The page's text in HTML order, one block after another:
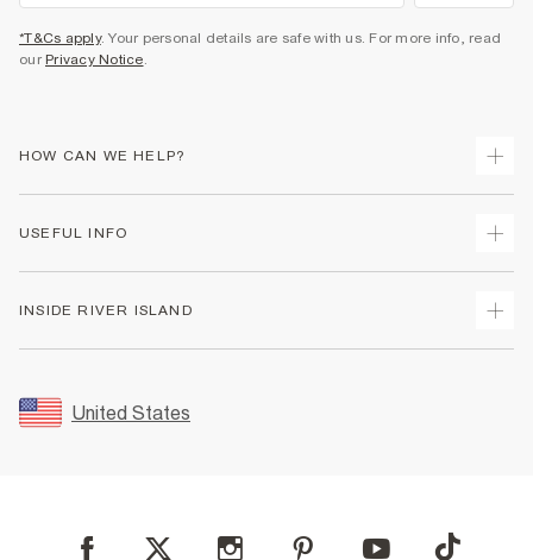
*T&Cs apply. Your personal details are safe with us. For more info, read
our Privacy Notice.
HOW CAN WE HELP?
Returns
Size Guides
FAQs
USEFUL INFO
Accessibility
INSIDE RIVER ISLAND
Sustainability
United States